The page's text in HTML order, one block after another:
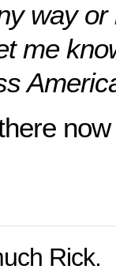
way
me
Rick.